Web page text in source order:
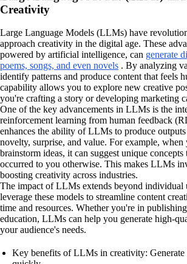
Creativity
Large Language Models (LLMs) have
approach creativity in the digital age. These
powered by artificial intelligence, can generate
poems, songs, and even novels . By analyzing
identify patterns and produce content that feels
capability allows you to explore new creative
you're crafting a story or developing marketing
One of the key advancements in LLMs is the
reinforcement learning from human feedback
enhances the ability of LLMs to produce
novelty, surprise, and value. For example,
brainstorm ideas, it can suggest unique
occurred to you otherwise. This makes LLMs
boosting creativity across industries.
The impact of LLMs extends beyond individual
leverage these models to streamline content
time and resources. Whether you're in
education, LLMs can help you generate high-
your audience's needs.
Key benefits of LLMs in creativity: Generate